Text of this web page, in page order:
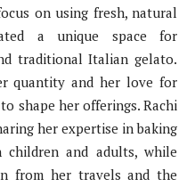
on using fresh, natural
a unique space for
traditional Italian gelato.
quantity and her love for
shape her offerings. Rachi
her expertise in baking
and adults, while
from her travels and the